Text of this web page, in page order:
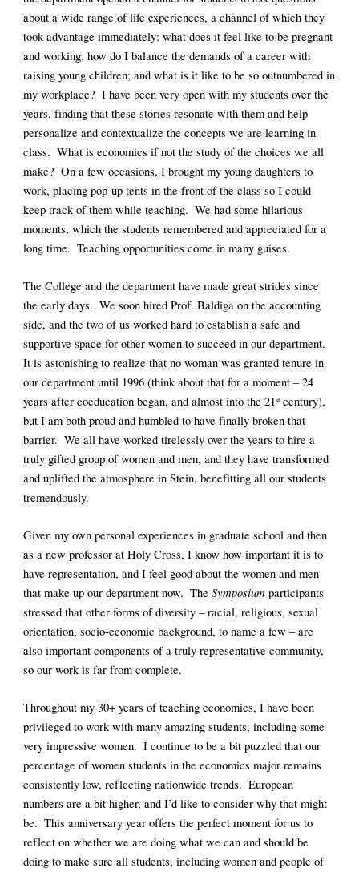
about a wide range of life experiences, a channel of which they
took advantage immediately: what does it feel like to be pregnant
and working; how do I balance the demands of a career with
raising young children; and what is it like to be so outnumbered in
my workplace?  I have been very open with my students over the
years, finding that these stories resonate with them and help
personalize and contextualize the concepts we are learning in
class.  What is economics if not the study of the choices we all
make?  On a few occasions, I brought my young daughters to
work, placing pop-up tents in the front of the class so I could
keep track of them while teaching.  We had some hilarious
moments, which the students remembered and appreciated for a
long time.  Teaching opportunities come in many guises.
The College and the department have made great strides since
the early days.  We soon hired Prof. Baldiga on the accounting
side, and the two of us worked hard to establish a safe and
supportive space for other women to succeed in our department.
It is astonishing to realize that no woman was granted tenure in
our department until 1996 (think about that for a moment – 24
years after coeducation began, and almost into the 21st century),
but I am both proud and humbled to have finally broken that
barrier.  We all have worked tirelessly over the years to hire a
truly gifted group of women and men, and they have transformed
and uplifted the atmosphere in Stein, benefitting all our students
tremendously.
Given my own personal experiences in graduate school and then
as a new professor at Holy Cross, I know how important it is to
have representation, and I feel good about the women and men
that make up our department now.  The Symposium participants
stressed that other forms of diversity – racial, religious, sexual
orientation, socio-economic background, to name a few – are
also important components of a truly representative community,
so our work is far from complete.
Throughout my 30+ years of teaching economics, I have been
privileged to work with many amazing students, including some
very impressive women.  I continue to be a bit puzzled that our
percentage of women students in the economics major remains
consistently low, reflecting nationwide trends.  European
numbers are a bit higher, and I’d like to consider why that might
be.  This anniversary year offers the perfect moment for us to
reflect on whether we are doing what we can and should be
doing to make sure all students, including women and people of